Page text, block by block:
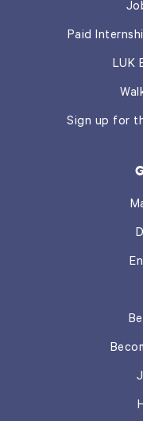
Paid
LUK
Sign up for